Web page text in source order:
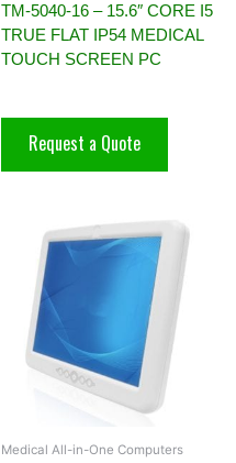
TM-5040-16 – 15.6″ CORE I5
TRUE FLAT IP54 MEDICAL
TOUCH SCREEN PC
Request a Quote
Medical All-in-One Computers